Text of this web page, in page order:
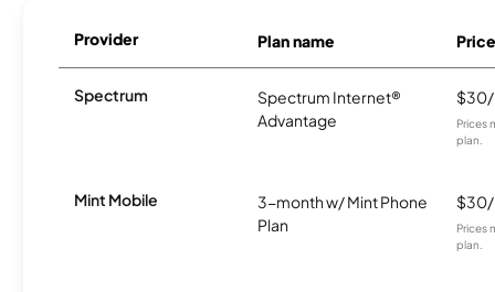
Provider Plan name Price
Spectrum
Spectrum Internet®
Advantage
Prices
plan.
Mint Mobile
3-month w/ Mint Phone
Plan
Prices
plan.